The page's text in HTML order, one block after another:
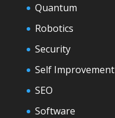
Quantum
Robotics
Security
Self Improvement
SEO
Software